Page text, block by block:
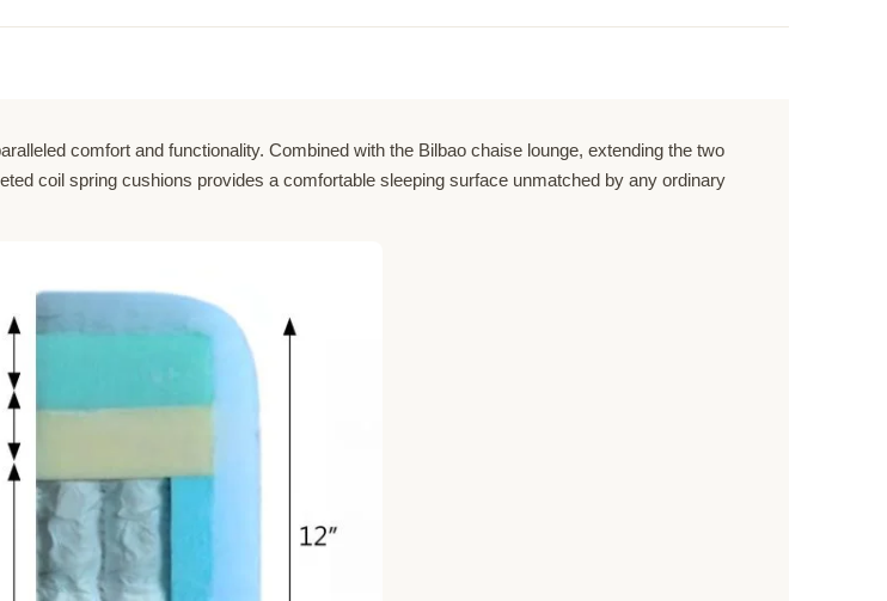
comfort and functionality. Combined with the Bilbao chaise lounge, extending the two
coil spring cushions provides a comfortable sleeping surface unmatched by any ordinary